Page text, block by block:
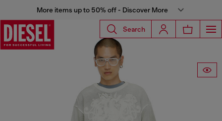
More items up to 50% off - Discover More
Search